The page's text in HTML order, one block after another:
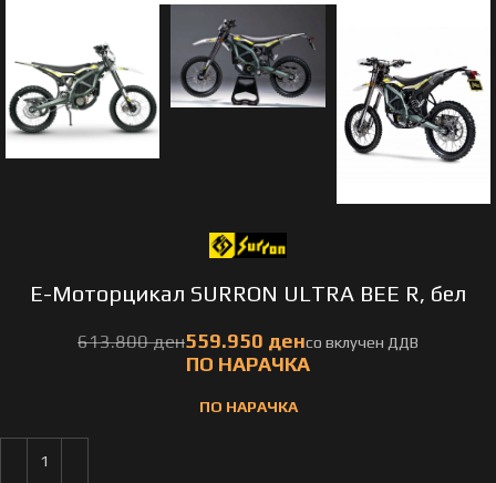
E-Моторцикал SURRON ULTRA BEE R, бел
ден ден
ПО НАРАЧКА